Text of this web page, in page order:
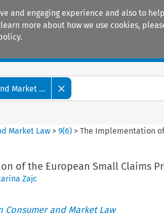
and engaging experience and also to
more about how we use cookies,
Market ...
Market Law >9(6) >The Implementation
of the European Small Claims
Zajc
Consumer and Market Law